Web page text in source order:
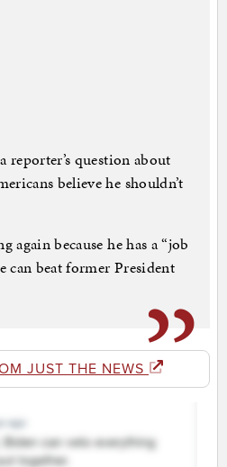
reporter’s question about
believe he shouldn’t
again because he has a “job
can beat former President
JUST THE NEWS